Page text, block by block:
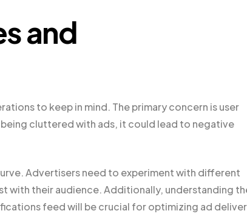
and
to keep in mind. The primary concern is user
cluttered with ads, it could lead to negative
Advertisers need to experiment with different
with their audience. Additionally, understanding
feed will be crucial for optimizing ad